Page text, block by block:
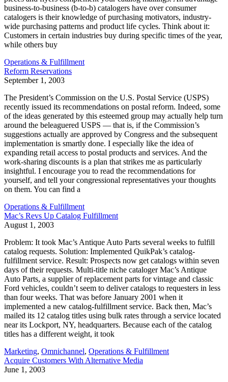
business-to-business (b-to-b) catalogers have over consumer
catalogers is their knowledge of purchasing motivators, industry-
wide purchasing patterns and product life cycles. Think about it:
Customers in certain industries buy during specific times of the year,
while others buy
Operations & Fulfillment
Reform Reservations
September 1, 2003
The President’s Commission on the U.S. Postal Service (USPS)
recently issued its recommendations on postal reform. Indeed, some
of the ideas generated by this esteemed group may actually help turn
around the beleaguered USPS — that is, if the Commission’s
suggestions actually are approved by Congress and the subsequent
implementation is smartly done. I especially like the idea of
expanding retail access to postal products and services. And the
work-sharing discounts is a plan that strikes me as particularly
insightful. I encourage you to read the recommendations for
yourself, and tell your congressional representatives your thoughts
on them. You can find a
Operations & Fulfillment
Mac’s Revs Up Catalog Fulfillment
August 1, 2003
Problem: It took Mac’s Antique Auto Parts several weeks to fulfill
catalog requests. Solution: Implemented QuikPak’s catalog-
fulfillment service. Result: Prospects now get catalogs within seven
days of their requests. Multi-title niche cataloger Mac’s Antique
Auto Parts, a supplier of replacement parts for vintage and classic
Ford vehicles, couldn’t seem to deliver catalogs to requesters in less
than four weeks. That was before January 2001 when it
implemented a new catalog-fulfillment service. Back then, Mac’s
mailed its 12 catalog titles using bulk rates through a service located
near its Lockport, NY, headquarters. Because each of the catalog
titles has a different weight, it took
Marketing, Omnichannel, Operations & Fulfillment
Acquire Customers With Alternative Media
June 1, 2003